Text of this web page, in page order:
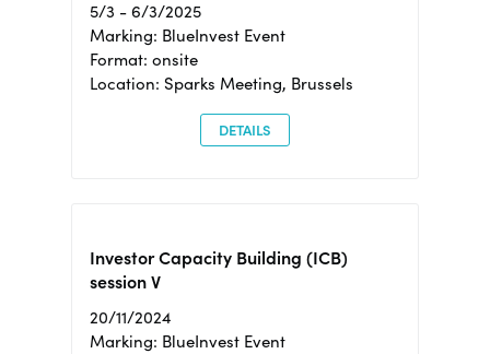
5/3 - 6/3/2025
Marking: BlueInvest Event
Format: onsite
Location: Sparks Meeting, Brussels
DETAILS
Investor Capacity Building (ICB)
session V
20/11/2024
Marking: BlueInvest Event